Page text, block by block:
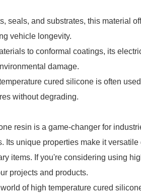
seals, and substrates, this material
vehicle longevity.
to conformal coatings, its
damage.
cured silicone is often
without degrading.
resin is a game-changer for
Its unique properties make it
items. If you're considering using
projects and products.
of high temperature cured